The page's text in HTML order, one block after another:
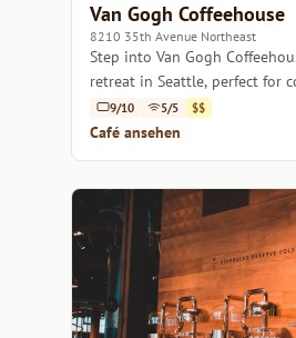
Van Gogh Coffeehouse
8210 35th Avenue Northeast
Step into Van Gogh
retreat in Seattle, perfect for
alike.
9/10 5/5 $$
Café ansehen